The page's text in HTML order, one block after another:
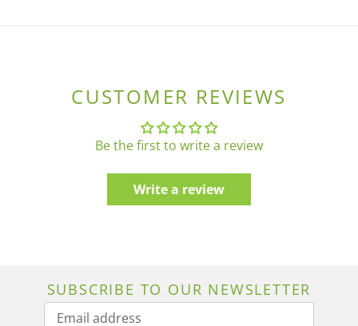
CUSTOMER REVIEWS
Be the first to write a review
Write a review
SUBSCRIBE TO OUR NEWSLETTER